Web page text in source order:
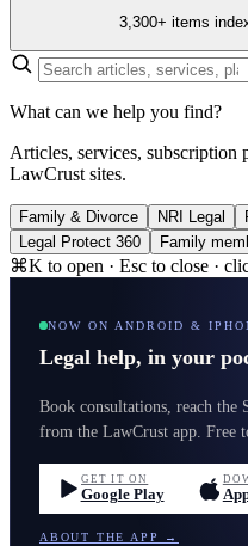
3,300+ items
What can we help you find?
Articles, services,
LawCrust sites.
Family & Divorce NRI Legal
Legal Protect 360
Family
⌘K to open · Esc to close ·
NOW ON ANDROID &
Legal help, in your
Book consultations, reach the
from the LawCrust app. Free
GET IT ON
Google Play
ABOUT THE APP →